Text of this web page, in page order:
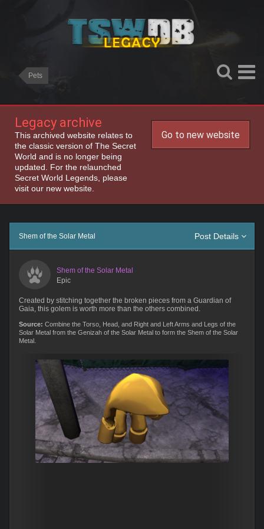
Pets
Legacy archive
This archived website relates to
the classic version of The Secret
World and is no longer being
updated. For the relaunched
Secret World Legends, please
visit our new website.
Go to new website
Post Details
Shem of the Solar Metal
Shem of the Solar Metal
Epic
Created by stitching together the broken pieces from a Guardian of
Gaia, this golem is worth more than the others combined.
Source: Combine the Torso, Head, and Right and Left Arms and Legs of the
Solar Metal from the Genizah of the Solar Metal to form the Shem of the Solar
Metal.